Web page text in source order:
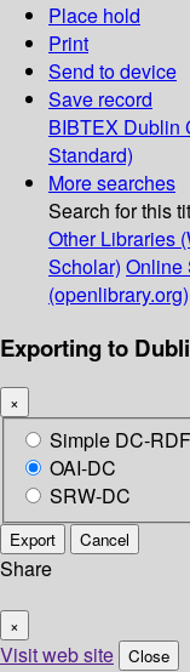
Place hold
Print
Send to device
Save record
BIBTEX Dublin
Standard)
More searches
Search for this
Other Libraries
Scholar) Online
(openlibrary.org)
Exporting to
×
Simple DC-RDF
OAI-DC
SRW-DC
Export Cancel
Share
×
Visit web site Close